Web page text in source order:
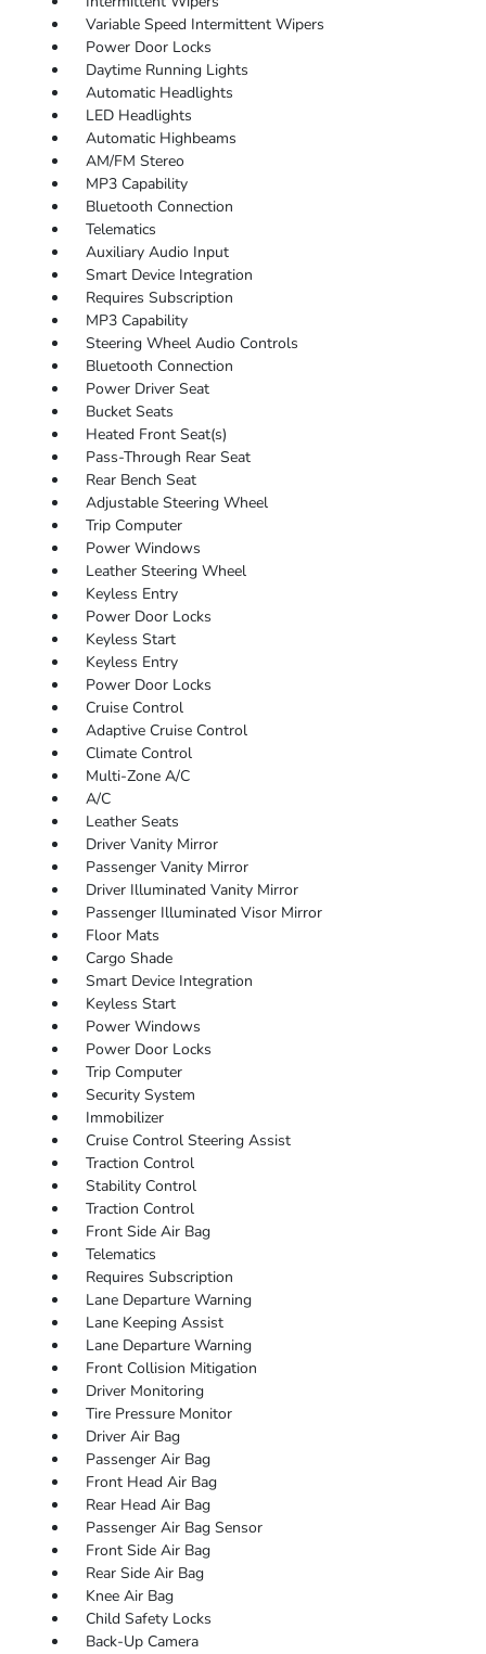
Variable Speed Intermittent Wipers
Power Door Locks
Daytime Running Lights
Automatic Headlights
LED Headlights
Automatic Highbeams
AM/FM Stereo
MP3 Capability
Bluetooth Connection
Telematics
Auxiliary Audio Input
Smart Device Integration
Requires Subscription
MP3 Capability
Steering Wheel Audio Controls
Bluetooth Connection
Power Driver Seat
Bucket Seats
Heated Front Seat(s)
Pass-Through Rear Seat
Rear Bench Seat
Adjustable Steering Wheel
Trip Computer
Power Windows
Leather Steering Wheel
Keyless Entry
Power Door Locks
Keyless Start
Keyless Entry
Power Door Locks
Cruise Control
Adaptive Cruise Control
Climate Control
Multi-Zone A/C
A/C
Leather Seats
Driver Vanity Mirror
Passenger Vanity Mirror
Driver Illuminated Vanity Mirror
Passenger Illuminated Visor Mirror
Floor Mats
Cargo Shade
Smart Device Integration
Keyless Start
Power Windows
Power Door Locks
Trip Computer
Security System
Immobilizer
Cruise Control Steering Assist
Traction Control
Stability Control
Traction Control
Front Side Air Bag
Telematics
Requires Subscription
Lane Departure Warning
Lane Keeping Assist
Lane Departure Warning
Front Collision Mitigation
Driver Monitoring
Tire Pressure Monitor
Driver Air Bag
Passenger Air Bag
Front Head Air Bag
Rear Head Air Bag
Passenger Air Bag Sensor
Front Side Air Bag
Rear Side Air Bag
Knee Air Bag
Child Safety Locks
Back-Up Camera